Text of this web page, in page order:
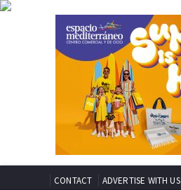
CONTACT ADVERTISE WITH US